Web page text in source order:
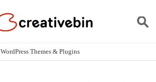
WordPress Themes & Plugins